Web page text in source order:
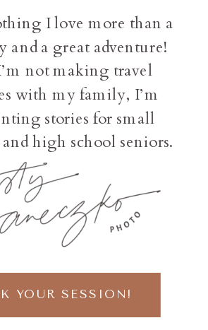
YOUR SESSION!
I love more than a
and a great adventure!
not making travel
with my family, I’m
stories for small
and high school seniors.